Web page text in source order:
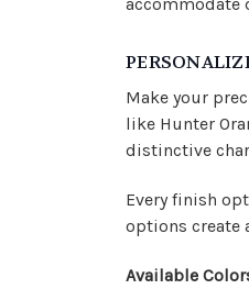
accommodate
Make your
like Hunter
distinctive
Every finish
options create
Available